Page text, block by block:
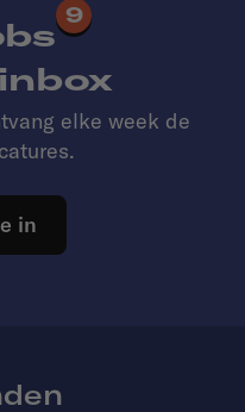
9
elke week de
in